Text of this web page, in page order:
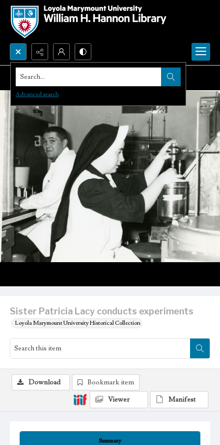
Search...
Advanced search
Sister Patricia Lacy conducts experiments
Loyola Marymount University Historical Collection
Summary
Download
Bookmark item
Viewer
Manifest